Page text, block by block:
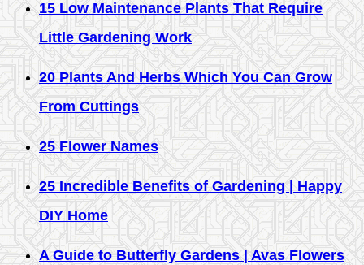
15 Low Maintenance Plants That Require
Little Gardening Work
20 Plants And Herbs Which You Can Grow
From Cuttings
25 Flower Names
25 Incredible Benefits of Gardening | Happy
DIY Home
A Guide to Butterfly Gardens | Avas Flowers